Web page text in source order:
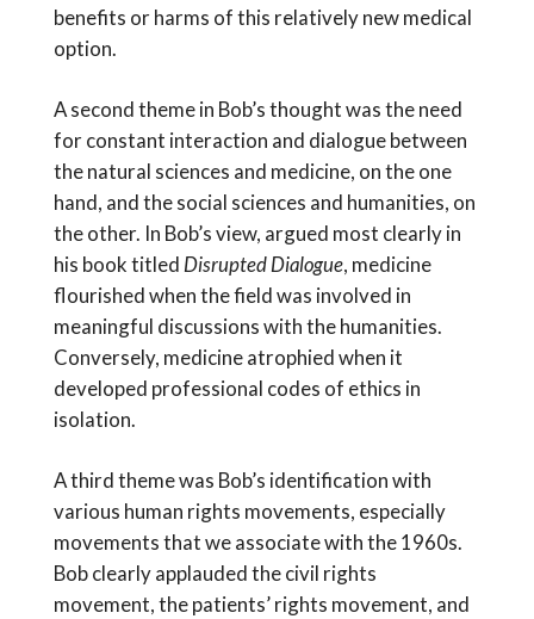
benefits or harms of this relatively new medical
option.
A second theme in Bob’s thought was the need
for constant interaction and dialogue between
the natural sciences and medicine, on the one
hand, and the social sciences and humanities, on
the other. In Bob’s view, argued most clearly in
his book titled Disrupted Dialogue, medicine
flourished when the field was involved in
meaningful discussions with the humanities.
Conversely, medicine atrophied when it
developed professional codes of ethics in
isolation.
A third theme was Bob’s identification with
various human rights movements, especially
movements that we associate with the 1960s.
Bob clearly applauded the civil rights
movement, the patients’ rights movement, and